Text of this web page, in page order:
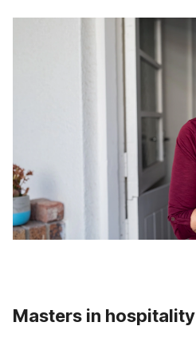
Masters in hospitality